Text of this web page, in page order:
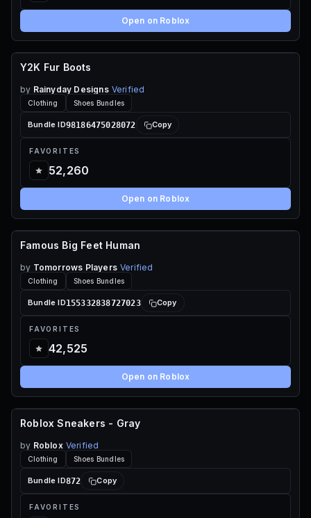
Open on Roblox
60 ROBUX
Y2K Fur Boots
by Rainyday Designs Verified
Clothing Shoes Bundles
Bundle ID98186475028072 Copy
FAVORITES
52,260
Open on Roblox
60 ROBUX
Famous Big Feet Human
by Tomorrows Players Verified
Clothing Shoes Bundles
Bundle ID155332838727023 Copy
FAVORITES
42,525
Open on Roblox
FREE
Roblox Sneakers - Gray
by Roblox Verified
Clothing Shoes Bundles
Bundle ID872 Copy
FAVORITES